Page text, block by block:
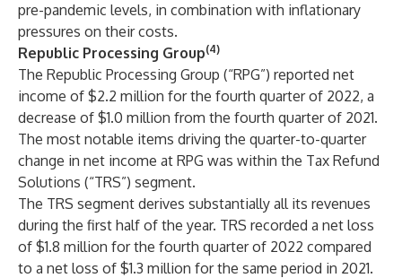
pre-pandemic levels, in combination with inflationary
pressures on their costs.
Republic Processing Group(4)
The Republic Processing Group (“RPG”) reported net
income of $2.2 million for the fourth quarter of 2022, a
decrease of $1.0 million from the fourth quarter of 2021.
The most notable items driving the quarter-to-quarter
change in net income at RPG was within the Tax Refund
Solutions (“TRS”) segment.
The TRS segment derives substantially all its revenues
during the first half of the year. TRS recorded a net loss
of $1.8 million for the fourth quarter of 2022 compared
to a net loss of $1.3 million for the same period in 2021.